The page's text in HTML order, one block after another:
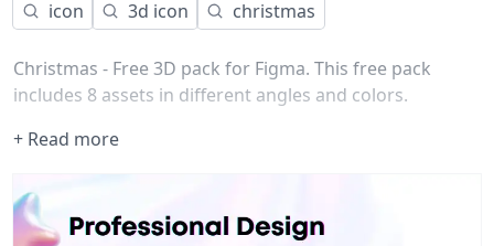
icon 3d icon christmas
Christmas - Free 3D pack for Figma. This free pack
includes 8 assets in different angles and colors.
+ Read more